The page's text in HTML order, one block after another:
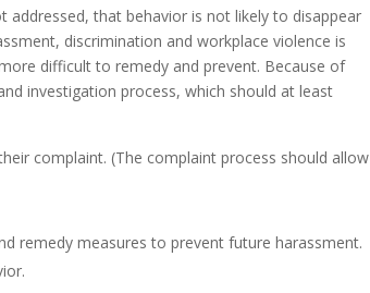
that behavior is not likely to disappear
discrimination and workplace violence is
difficult to remedy and prevent. Because of
investigation process, which should at least
complaint. (The complaint process should allow
remedy measures to prevent future harassment.